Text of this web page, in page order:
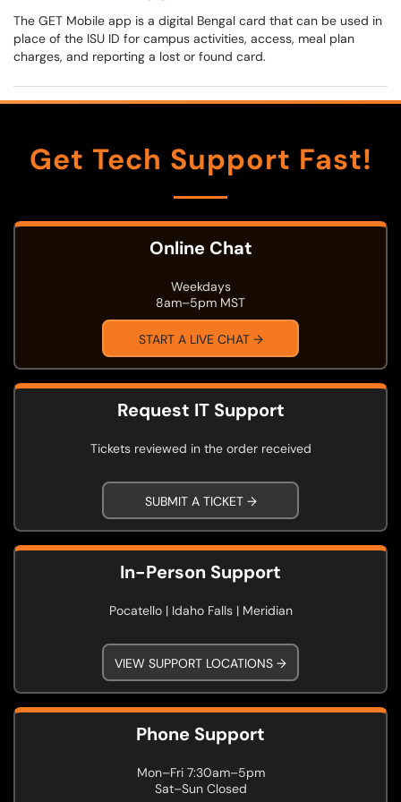
The GET Mobile app is a digital Bengal card that can be used in
place of the ISU ID for campus activities, access, meal plan
charges, and reporting a lost or found card.
Get Tech Support Fast!
Online Chat
Weekdays
8am–5pm MST
START A LIVE CHAT →
Request IT Support
Tickets reviewed in the order received
SUBMIT A TICKET →
In-Person Support
Pocatello | Idaho Falls | Meridian
VIEW SUPPORT LOCATIONS →
Phone Support
Mon–Fri 7:30am–5pm
Sat–Sun Closed